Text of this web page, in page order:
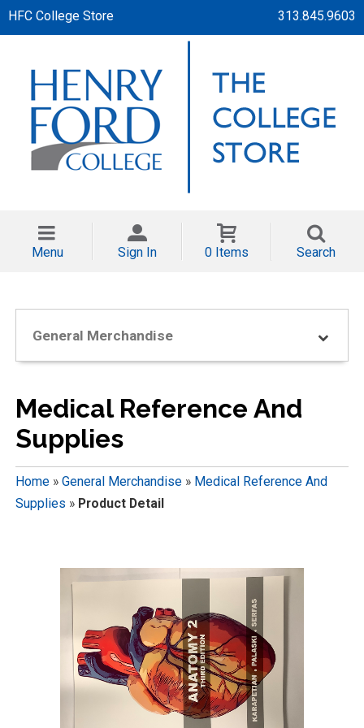
HFC College Store 313.845.9603
Menu Sign In 0 Items Search
General Merchandise
Medical Reference And
Supplies
Home» General Merchandise» Medical Reference And
Supplies » Product Detail